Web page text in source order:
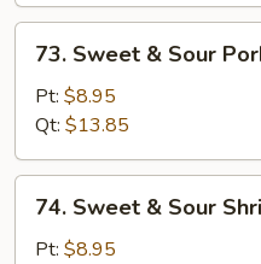
Sweet
Sour
Pork
73. Sweet & Sour
Pt: $8.95
Qt: $13.85
Sweet
74. Sweet & Sour
Pt: $8.95